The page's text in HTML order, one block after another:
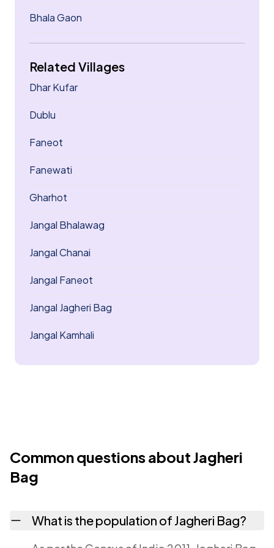
Bhala Gaon
Related Villages
Dhar Kufar
Dublu
Faneot
Fanewati
Gharhot
Jangal Bhalawag
Jangal Chanai
Jangal Faneot
Jangal Jagheri Bag
Jangal Kamhali
Common questions about Jagheri
Bag
What is the population of Jagheri Bag?